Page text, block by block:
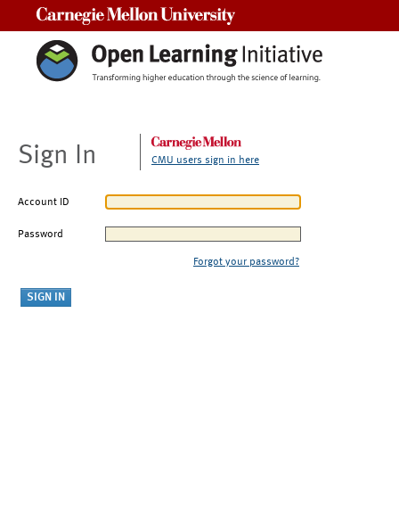
Sign In CMU users sign in here
Account ID
Password
Forgot your password?